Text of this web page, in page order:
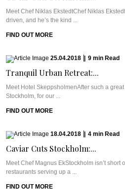
Meet Chef Niklas EkstedtChef Niklas
driven, and he’s the kind ...
FIND OUT MORE
25.04.2018 9 min Read
Tranquil Urban Retreat:...
Meet Hotel SkeppsholmenAfter such a
Stockholm, for our ...
FIND OUT MORE
18.04.2018 4 min Read
Caviar Cuts Stockholm:...
Meet Chef Magnus EkStockholm isn’t
restaurants serving up a ...
FIND OUT MORE